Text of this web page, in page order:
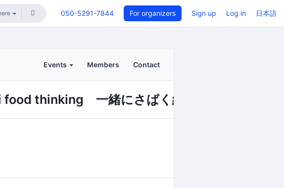
050-5291-7844 For organizers Sign up Log in 日本語
Events Members Contact
food thinking 一緒にさばく編』(午前の部)